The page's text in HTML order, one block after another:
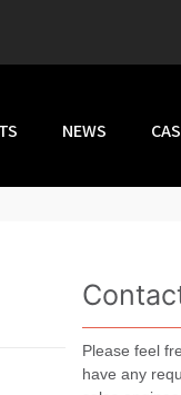
NEWS
Please feel
have any